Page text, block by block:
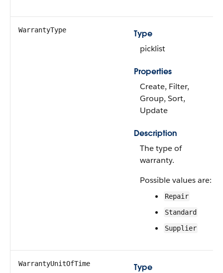
WarrantyType
Type
picklist
Properties
Create, Filter,
Group, Sort,
Update
Description
The type of
warranty.
Possible values are:
Repair
Standard
Supplier
WarrantyUnitOfTime
Type